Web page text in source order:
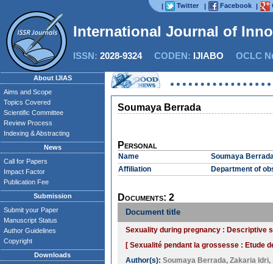
| Twitter | Facebook |
International Journal of
ISSN: 2028-9324CODEN: IJIABO OCLC
About IJIAS
Aims and Scope
Topics Covered
Scientific Committee
Review Process
Indexing & Abstracting
News
Call for Papers
Impact Factor
Publication Fee
Submission
Submit your Paper
Manuscript Status
Author Guidelines
Copyright
Downloads
Soumaya Berrada
Personal
Name
Soumaya
Affiliation
Department of
Documents: 2
Document title
Sexuality during pregnancy : Descriptive
[ Sexualité pendant la grossesse : Etude
Author(s): Soumaya Berrada, Zakaria Idri,